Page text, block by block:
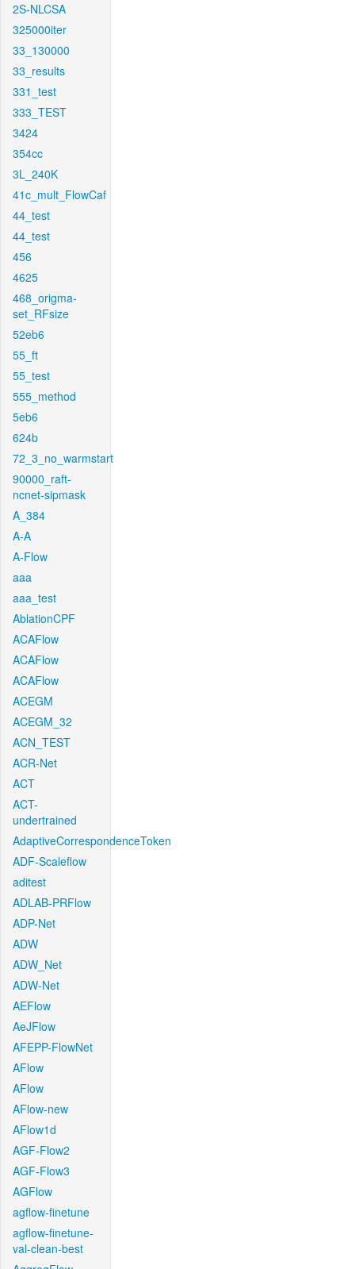
2S-NLCSA
325000iter
33_130000
33_results
331_test
333_TEST
3424
354cc
3L_240K
41c_mult_FlowCaf
44_test
44_test
456
4625
468_origma-
set_RFsize
52eb6
55_ft
55_test
555_method
5eb6
624b
72_3_no_warmstart
90000_raft-
ncnet-sipmask
A_384
A-A
A-Flow
aaa
aaa_test
AblationCPF
ACAFlow
ACAFlow
ACAFlow
ACEGM
ACEGM_32
ACN_TEST
ACR-Net
ACT
ACT-
undertrained
AdaptiveCorrespondenceToken
ADF-Scaleflow
aditest
ADLAB-PRFlow
ADP-Net
ADW
ADW_Net
ADW-Net
AEFlow
AeJFlow
AFEPP-FlowNet
AFlow
AFlow
AFlow-new
AFlow1d
AGF-Flow2
AGF-Flow3
AGFlow
agflow-finetune
agflow-finetune-
val-clean-best